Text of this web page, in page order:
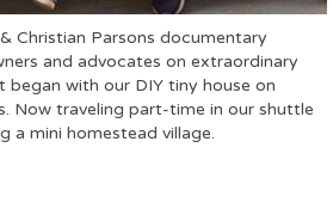
Christian Parsons documentary
and advocates on extraordinary
began with our DIY tiny house on
Now traveling part-time in our shuttle
a mini homestead village.